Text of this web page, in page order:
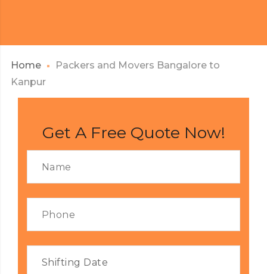
Home
Packers and Movers Bangalore to
Kanpur
Get A Free Quote Now!